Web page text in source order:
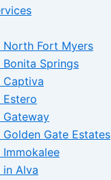
North Fort Myers
Springs
Captiva
Estero
Gateway
Gate Estates
in Alva